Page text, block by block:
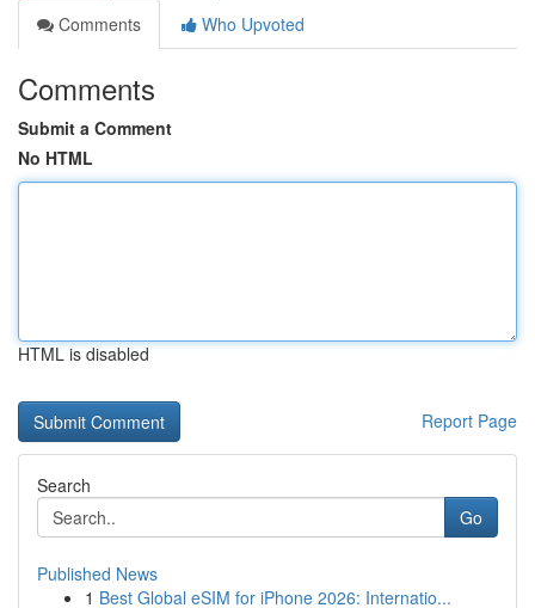
Comments
Who Upvoted
Comments
Submit a Comment
No HTML
HTML is disabled
Report Page
Search
Go
Published News
1 Best Global eSIM for iPhone 2026: Internatio...